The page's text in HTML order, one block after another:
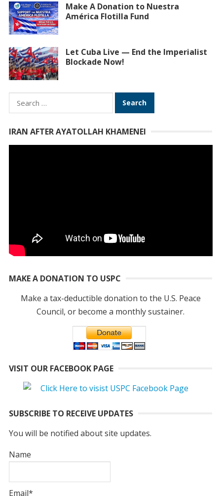
Make A Donation to Nuestra
América Flotilla Fund
Let Cuba Live — End the Imperialist
Blockade Now!
Search
for:
IRAN AFTER AYATOLLAH KHAMENEI
MAKE A DONATION TO USPC
Make a tax-deductible donation to the U.S. Peace
Council, or become a monthly sustainer.
VISIT OUR FACEBOOK PAGE
SUBSCRIBE TO RECEIVE UPDATES
You will be notified about site updates.
Name
Email*